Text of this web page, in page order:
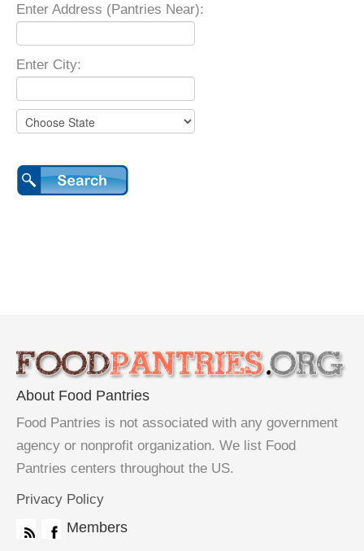
Enter Address (Pantries Near):
Enter City:
About Food Pantries
Food Pantries is not associated with any government
agency or nonprofit organization. We list Food
Pantries centers throughout the US.
Privacy Policy
Members